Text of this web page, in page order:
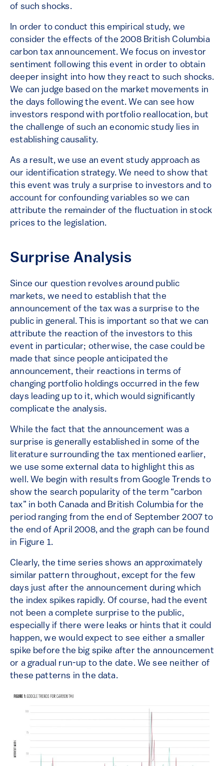
of such shocks.
In order to conduct this empirical study, we
consider the effects of the 2008 British Columbia
carbon tax announcement. We focus on investor
sentiment following this event in order to obtain
deeper insight into how they react to such shocks.
We can judge based on the market movements in
the days following the event. We can see how
investors respond with portfolio reallocation, but
the challenge of such an economic study lies in
establishing causality.
As a result, we use an event study approach as
our identification strategy. We need to show that
this event was truly a surprise to investors and to
account for confounding variables so we can
attribute the remainder of the fluctuation in stock
prices to the legislation.
Surprise Analysis
Since our question revolves around public
markets, we need to establish that the
announcement of the tax was a surprise to the
public in general. This is important so that we can
attribute the reaction of the investors to this
event in particular; otherwise, the case could be
made that since people anticipated the
announcement, their reactions in terms of
changing portfolio holdings occurred in the few
days leading up to it, which would significantly
complicate the analysis.
While the fact that the announcement was a
surprise is generally established in some of the
literature surrounding the tax mentioned earlier,
we use some external data to highlight this as
well. We begin with results from Google Trends to
show the search popularity of the term “carbon
tax” in both Canada and British Columbia for the
period ranging from the end of September 2007 to
the end of April 2008, and the graph can be found
in Figure 1.
Clearly, the time series shows an approximately
similar pattern throughout, except for the few
days just after the announcement during which
the index spikes rapidly. Of course, had the event
not been a complete surprise to the public,
especially if there were leaks or hints that it could
happen, we would expect to see either a smaller
spike before the big spike after the announcement
or a gradual run-up to the date. We see neither of
these patterns in the data.